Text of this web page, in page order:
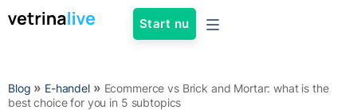
Start nu
Blog » E-handel» Ecommerce vs Brick and Mortar: what is the
best choice for you in 5 subtopics